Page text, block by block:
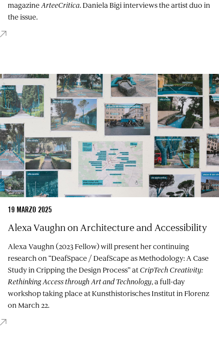
magazineArteeCritica. Daniela Bigi interviews the artist duo in
the issue.
19 MARZO 2025
Alexa Vaughn on Architecture and Accessibility
Alexa Vaughn (2023 Fellow) will present her continuing
research on “DeafSpace / DeafScape as Methodology: A Case
Study in Cripping the Design Process” atCripTech Creativity:
Rethinking Access through Art and Technology, a full-day
workshop taking place at Kunsthistorisches Institut in Florenz
on March 22.